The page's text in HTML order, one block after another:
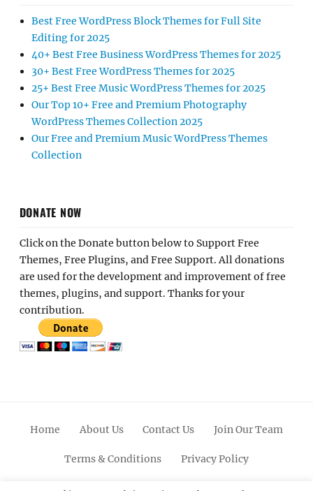
Best Free WordPress Block Themes for Full Site
Editing for 2025
40+ Best Free Business WordPress Themes for 2025
30+ Best Free WordPress Themes for 2025
25+ Best Free Music WordPress Themes for 2025
Our Top 10+ Free and Premium Photography
WordPress Themes Collection 2025
Our Free and Premium Music WordPress Themes
Collection
DONATE NOW
Click on the Donate button below to Support Free
Themes, Free Plugins, and Free Support. All donations
are used for the development and improvement of free
themes, plugins, and support. Thanks for your
contribution.
Home About Us Contact Us Join Our Team
Terms & Conditions Privacy Policy